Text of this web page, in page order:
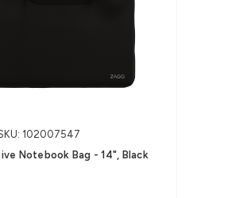
102007547
Notebook Bag - 14", Black